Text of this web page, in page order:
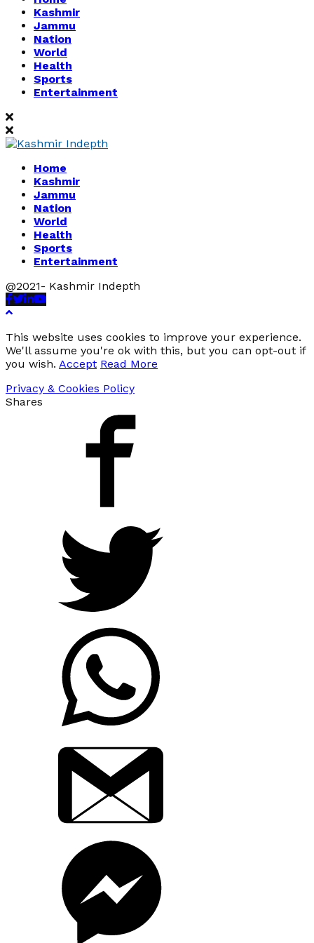
Kashmir
Jammu
Nation
World
Health
Sports
Entertainment
Home
Kashmir
Jammu
Nation
World
Health
Sports
Entertainment
@2021- Kashmir Indepth
Facebook
Twitter
Linkedin
Youtube
This website uses cookies to improve your experience.
We'll assume you're ok with this, but you can opt-out if
you wish. Accept Read More
Privacy & Cookies Policy
Shares